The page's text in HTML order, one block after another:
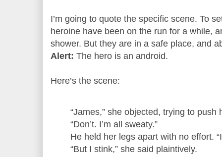
I’m going to quote the specific scene. To
heroine have been on the run for a while,
shower. But they are in a safe place, and
Alert: The hero is an android.
Here’s the scene:
“James,” she objected, trying to push
“Don’t. I’m all sweaty.”
He held her legs apart with no effort.
“But I stink,” she said plaintively.